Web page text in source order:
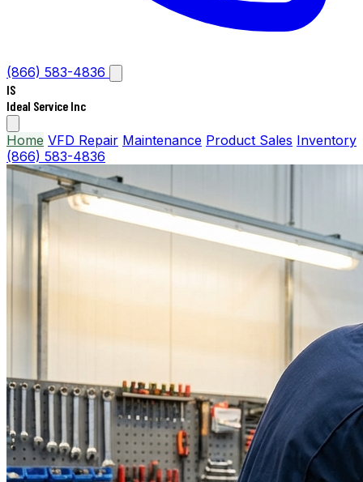
(866) 583-4836
IS
Ideal Service Inc
Home VFD Repair Maintenance Product Sales Inventory
(866) 583-4836